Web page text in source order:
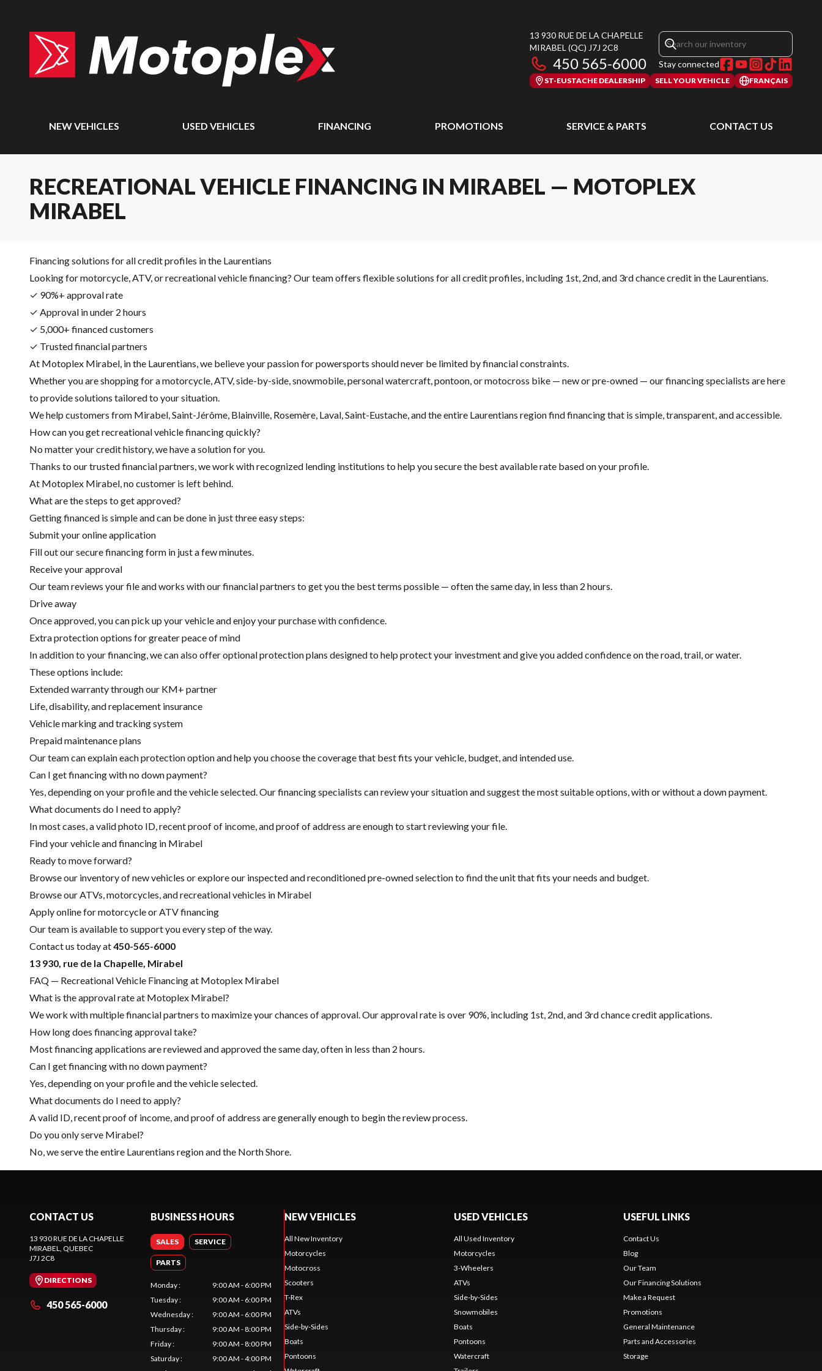
13 930 RUE DE LA CHAPELLE
MIRABEL (QC) J7J 2C8
450 565-6000 Stay connected
ST-EUSTACHE DEALERSHIP SELL YOUR VEHICLE FRANÇAIS
NEW VEHICLES USED VEHICLES FINANCING PROMOTIONS SERVICE & PARTS CONTACT US
RECREATIONAL VEHICLE FINANCING IN MIRABEL — MOTOPLEX
MIRABEL
Financing solutions for all credit profiles in the Laurentians
Looking for motorcycle, ATV, or recreational vehicle financing? Our team offers flexible solutions for all credit profiles, including 1st, 2nd, and 3rd chance credit in the Laurentians.
✓ 90%+ approval rate
✓ Approval in under 2 hours
✓ 5,000+ financed customers
✓ Trusted financial partners
At Motoplex Mirabel, in the Laurentians, we believe your passion for powersports should never be limited by financial constraints.
Whether you are shopping for a motorcycle, ATV, side-by-side, snowmobile, personal watercraft, pontoon, or motocross bike — new or pre-owned — our financing specialists are here
to provide solutions tailored to your situation.
We help customers from Mirabel, Saint-Jérôme, Blainville, Rosemère, Laval, Saint-Eustache, and the entire Laurentians region find financing that is simple, transparent, and accessible.
How can you get recreational vehicle financing quickly?
No matter your credit history, we have a solution for you.
Thanks to our trusted financial partners, we work with recognized lending institutions to help you secure the best available rate based on your profile.
At Motoplex Mirabel, no customer is left behind.
What are the steps to get approved?
Getting financed is simple and can be done in just three easy steps:
Submit your online application
Fill out our secure financing form in just a few minutes.
Receive your approval
Our team reviews your file and works with our financial partners to get you the best terms possible — often the same day, in less than 2 hours.
Drive away
Once approved, you can pick up your vehicle and enjoy your purchase with confidence.
Extra protection options for greater peace of mind
In addition to your financing, we can also offer optional protection plans designed to help protect your investment and give you added confidence on the road, trail, or water.
These options include:
Extended warranty through our KM+ partner
Life, disability, and replacement insurance
Vehicle marking and tracking system
Prepaid maintenance plans
Our team can explain each protection option and help you choose the coverage that best fits your vehicle, budget, and intended use.
Can I get financing with no down payment?
Yes, depending on your profile and the vehicle selected. Our financing specialists can review your situation and suggest the most suitable options, with or without a down payment.
What documents do I need to apply?
In most cases, a valid photo ID, recent proof of income, and proof of address are enough to start reviewing your file.
Find your vehicle and financing in Mirabel
Ready to move forward?
Browse our inventory of new vehicles or explore our inspected and reconditioned pre-owned selection to find the unit that fits your needs and budget.
Browse our ATVs, motorcycles, and recreational vehicles in Mirabel
Apply online for motorcycle or ATV financing
Our team is available to support you every step of the way.
Contact us today at450-565-6000
13 930, rue de la Chapelle, Mirabel
FAQ — Recreational Vehicle Financing at Motoplex Mirabel
What is the approval rate at Motoplex Mirabel?
We work with multiple financial partners to maximize your chances of approval. Our approval rate is over 90%, including 1st, 2nd, and 3rd chance credit applications.
How long does financing approval take?
Most financing applications are reviewed and approved the same day, often in less than 2 hours.
Can I get financing with no down payment?
Yes, depending on your profile and the vehicle selected.
What documents do I need to apply?
A valid ID, recent proof of income, and proof of address are generally enough to begin the review process.
Do you only serve Mirabel?
No, we serve the entire Laurentians region and the North Shore.
CONTACT US
13 930 RUE DE LA CHAPELLE
MIRABEL, QUEBEC
J7J 2C8
DIRECTIONS
450 565-6000
BUSINESS HOURS
SALES SERVICE
PARTS
Monday:
9:00 AM - 6:00 PM
Tuesday:
9:00 AM - 6:00 PM
Wednesday:
9:00 AM - 6:00 PM
Thursday:
9:00 AM - 8:00 PM
Friday:
9:00 AM - 8:00 PM
Saturday:
9:00 AM - 4:00 PM
NEW VEHICLES
All New Inventory
Motorcycles
Motocross
Scooters
T-Rex
ATVs
Side-by-Sides
Boats
Pontoons
USED VEHICLES
All Used Inventory
Motorcycles
3-Wheelers
ATVs
Side-by-Sides
Snowmobiles
Boats
Pontoons
Watercraft
USEFUL LINKS
Contact Us
Blog
Our Team
Our Financing Solutions
Make a Request
Promotions
General Maintenance
Parts and Accessories
Storage